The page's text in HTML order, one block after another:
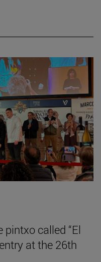
called “El
at the 26th